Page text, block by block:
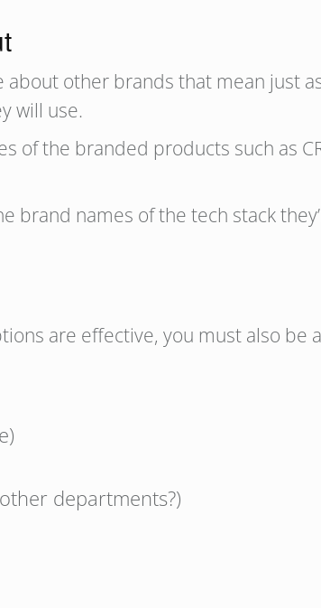
other brands that mean just
will use.
of the branded products such as
brand names of the tech stack
are effective, you must also be
departments?)